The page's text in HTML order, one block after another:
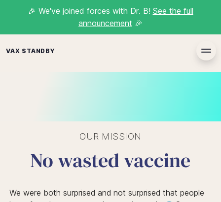
🎉 We've joined forces with Dr. B! See the full
announcement 🎉
VAX STANDBY
OUR MISSION
No wasted vaccine
We were both surprised and not surprised that people